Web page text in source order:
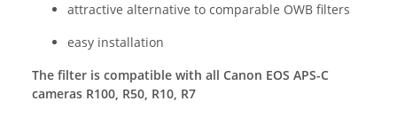
attractive alternative to comparable OWB filters
easy installation
The filter is compatible with all Canon EOS APS-C
cameras R100, R50, R10, R7